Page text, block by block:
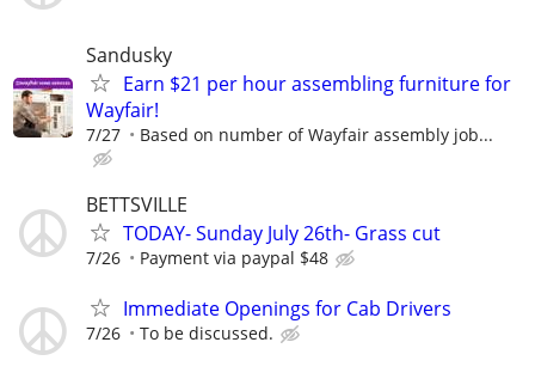
Sandusky
Earn $21 per hour assembling furniture for
Wayfair!
7/27 Based on number of Wayfair assembly job...
BETTSVILLE
TODAY- Sunday July 26th- Grass cut
7/26 Payment via paypal $48
Immediate Openings for Cab Drivers
7/26 To be discussed.